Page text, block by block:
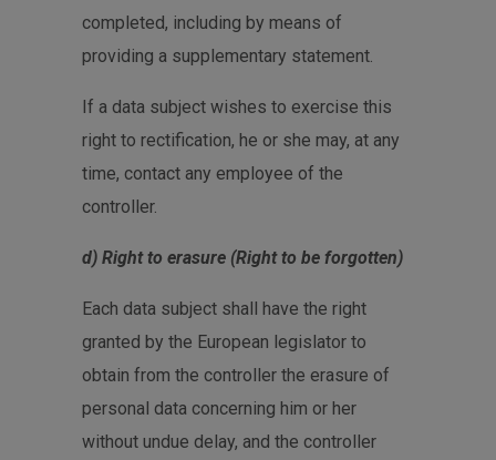
completed, including by means of
providing a supplementary statement.
If a data subject wishes to exercise this
right to rectification, he or she may, at any
time, contact any employee of the
controller.
d) Right to erasure (Right to be forgotten)
Each data subject shall have the right
granted by the European legislator to
obtain from the controller the erasure of
personal data concerning him or her
without undue delay, and the controller